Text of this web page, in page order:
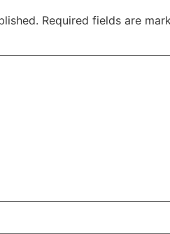
Required fields are